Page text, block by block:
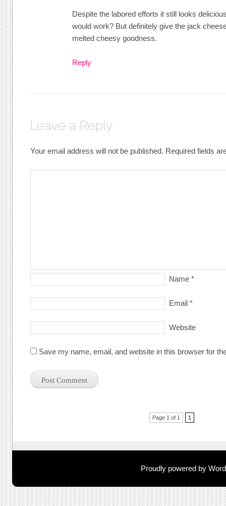
Despite the labored efforts it still looks
would work? But definitely give the jack
melted cheesy goodness.
Reply
Leave a Reply
Your email address will not be published. Required fields
Name *
Email *
Website
Save my name, email, and website in this browser for
Page 1 of 1 1
Proudly powered by